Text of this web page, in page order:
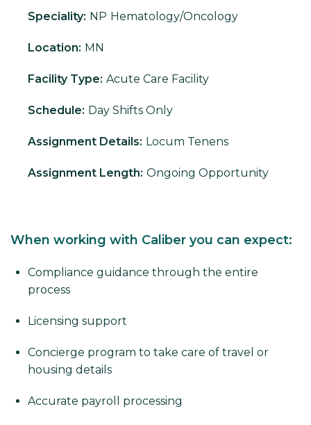
Speciality: NP Hematology/Oncology
Location: MN
Facility Type: Acute Care Facility
Schedule: Day Shifts Only
Assignment Details: Locum Tenens
Assignment Length: Ongoing Opportunity
When working with Caliber you can expect:
Compliance guidance through the entire
process
Licensing support
Concierge program to take care of travel or
housing details
Accurate payroll processing